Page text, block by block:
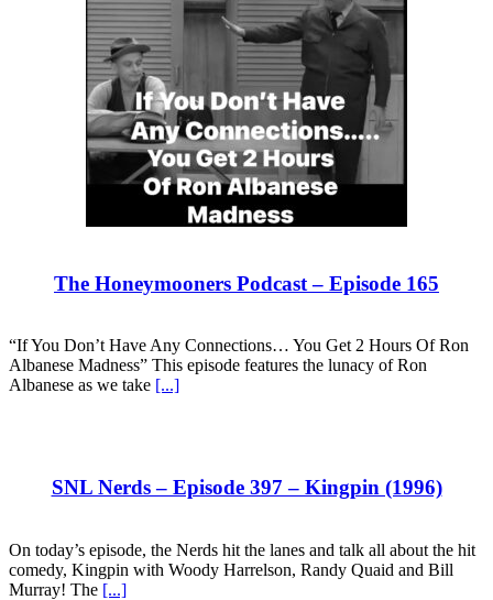
The Honeymooners Podcast – Episode 165
“If You Don’t Have Any Connections… You Get 2 Hours Of Ron
Albanese Madness” This episode features the lunacy of Ron
Albanese as we take [...]
SNL Nerds – Episode 397 – Kingpin (1996)
On today’s episode, the Nerds hit the lanes and talk all about the hit
comedy, Kingpin with Woody Harrelson, Randy Quaid and Bill
Murray! The [...]